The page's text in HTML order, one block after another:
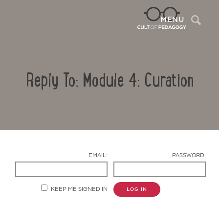
MENU
Reply To: Module 4: Curation
EMAIL: PASSWORD:
KEEP ME SIGNED IN LOG IN